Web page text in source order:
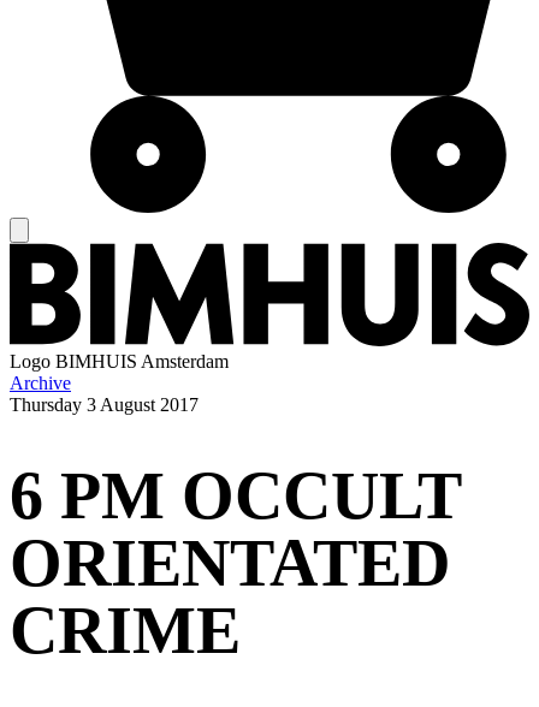
Logo BIMHUIS Amsterdam
Archive
Thursday 3 August 2017
6 PM OCCULT
ORIENTATED
CRIME